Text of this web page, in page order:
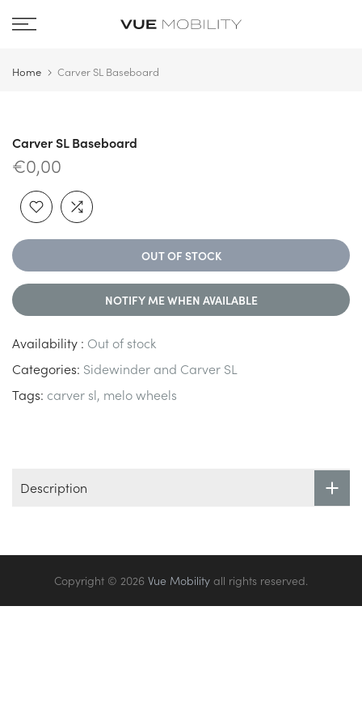
Skip
Home Carver SL Baseboard
Carver SL Baseboard
€0,00
OUT OF STOCK
NOTIFY ME WHEN AVAILABLE
Availability : Out of stock
Categories: Sidewinder and Carver SL
Tags: carver sl melo wheels
Description
Copyright © 2026 Vue Mobility all rights reserved.